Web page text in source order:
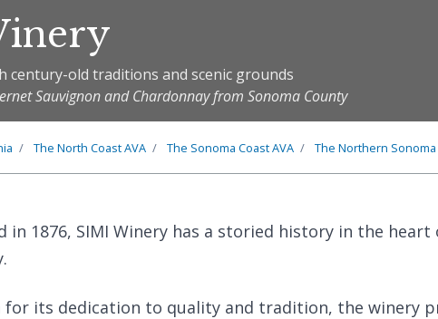
century-old traditions and scenic grounds
Sauvignon and Chardonnay from Sonoma County
The North CoastAVA The Sonoma CoastAVA The Northern Sonoma
in 1876, SIMI Winery has a storied history in the heart
for its dedication to quality and tradition, the winery